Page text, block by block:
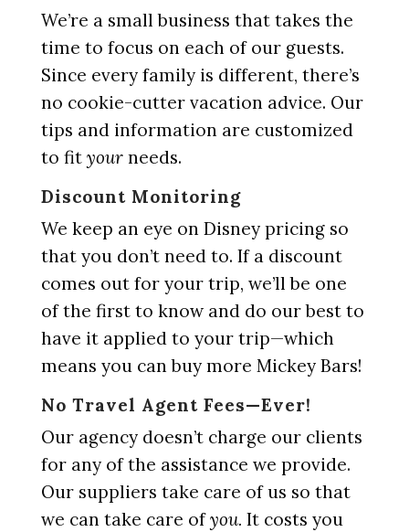
We’re a small business that takes the
time to focus on each of our guests.
Since every family is different, there’s
no cookie-cutter vacation advice. Our
tips and information are customized
to fit yourneeds.
Discount Monitoring
We keep an eye on Disney pricing so
that you don’t need to. If a discount
comes out for your trip, we’ll be one
of the first to know and do our best to
have it applied to your trip—which
means you can buy more Mickey Bars!
No Travel Agent Fees—Ever!
Our agency doesn’t charge our clients
for any of the assistance we provide.
Our suppliers take care of us so that
we can take care ofyou. It costs you